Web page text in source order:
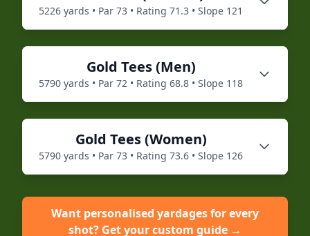
5226 yards • Par 73 • Rating 71.3 • Slope 121
Gold Tees (Men)
5790 yards • Par 72 • Rating 68.8 • Slope 118
Gold Tees (Women)
5790 yards • Par 73 • Rating 73.6 • Slope 126
Want personalised yardages for every
shot? Get your custom guide →